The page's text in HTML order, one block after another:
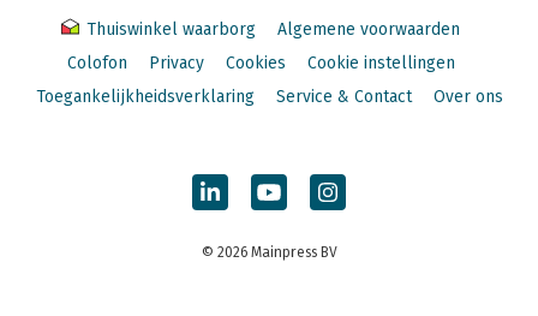
Thuiswinkel waarborg
Algemene voorwaarden
Colofon
Privacy Cookies
Cookie instellingen
Toegankelijkheidsverklaring
Service & Contact Over ons
© 2026 Mainpress BV